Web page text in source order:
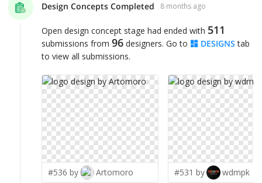
Design Concepts Completed 8 months ago
Open design concept stage had ended with 511
submissions from 96 designers. Go to DESIGNS tab
to view all submissions.
#536 by Artomoro #531 by wdmpk